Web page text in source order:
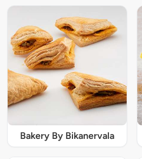
Bakery By Bikanervala